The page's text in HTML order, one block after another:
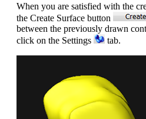
When you are satisfied with the
the Create Surface button
between the previously drawn
click on the Settings
tab.